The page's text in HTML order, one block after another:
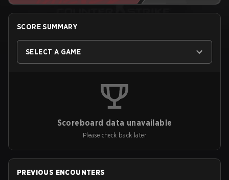
SCORE SUMMARY
SELECT A GAME
Scoreboard data unavailable
Please check back later
PREVIOUS ENCOUNTERS